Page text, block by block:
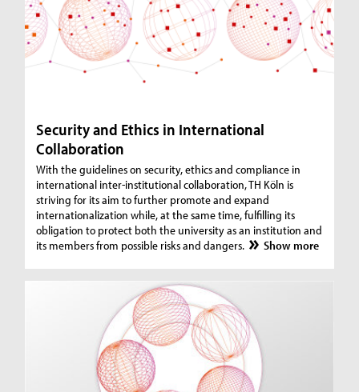
Security and Ethics in International
Collaboration
With the guidelines on security, ethics and compliance in
international inter-institutional collaboration, TH Köln is
striving for its aim to further promote and expand
internationalization while, at the same time, fulfilling its
obligation to protect both the university as an institution and
its members from possible risks and dangers.
Show more